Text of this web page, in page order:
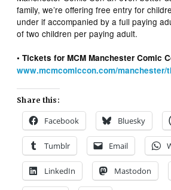
family, we’re offering free entry for
under if accompanied by a full paying
of two children per paying adult.
• Tickets for MCM Manchester Comic
www.mcmcomiccon.com/manchester/
Share this:
Facebook Bluesky
Tumblr Email
LinkedIn Mastodon